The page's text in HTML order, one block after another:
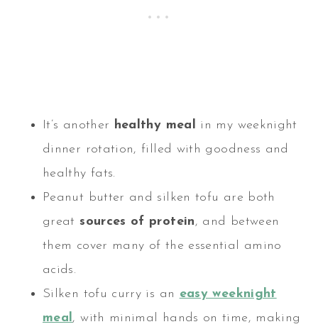
It’s another healthy meal
in my weeknight
dinner rotation, filled with goodness and
healthy fats.
Peanut butter and silken tofu are both
greatsources of protein, and between
them cover many of the essential amino
acids.
Silken tofu curry is an easy weeknight
meal , with minimal hands on time, making